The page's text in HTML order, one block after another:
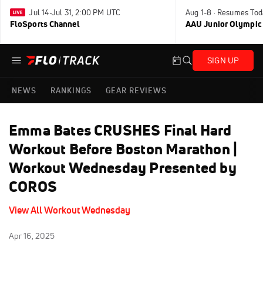
Jul 14-Jul 31, 2:00 PM UTC
FloSports Channel
Aug 1-8 · Resumes
AAU Junior Olympic
SIGN UP
NEWS RANKINGS GEAR REVIEWS
Emma Bates CRUSHES Final Hard
Workout Before Boston Marathon |
Workout Wednesday Presented by
COROS
View All Workout Wednesday
Apr 16, 2025